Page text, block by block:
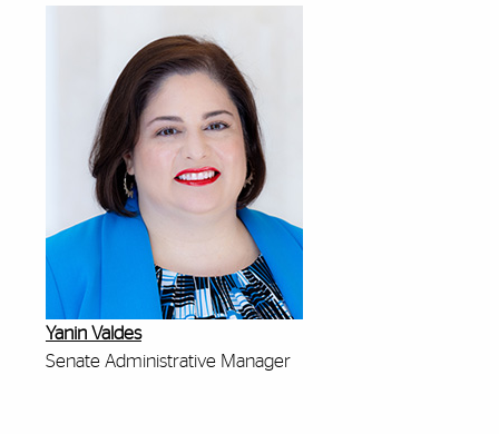
Yanin Valdes
Senate Administrative Manager